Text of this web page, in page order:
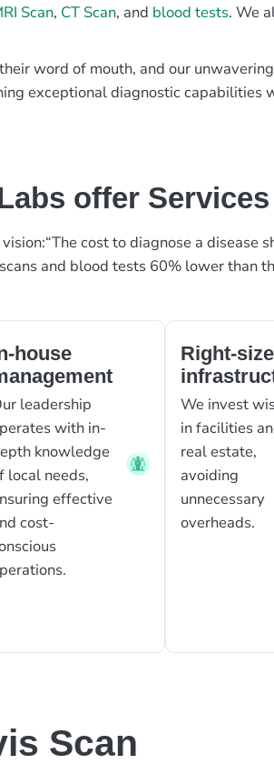
Scan, CT Scan, and blood tests. We
word of mouth, and our
exceptional diagnostic
offer
cost to diagnose a
and blood tests 60% lower than
house
leadership
with in-
knowledge
local needs,
effective
cost-
Right-
We invest
in facilities
real estate,
avoiding
unnecessary
overheads.
Scan